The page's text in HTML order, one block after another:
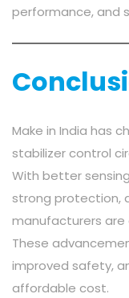
performance, and
Make in India has
stabilizer control
With better
strong protection,
manufacturers are
These
improved safety,
affordable cost.